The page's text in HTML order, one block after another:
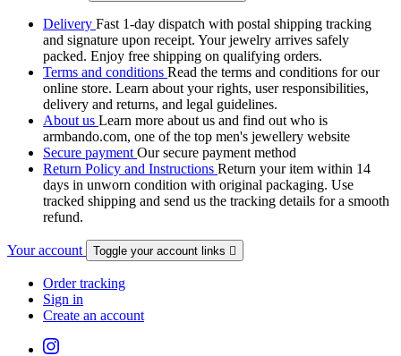
Delivery Fast 1-day dispatch with postal shipping tracking
and signature upon receipt. Your jewelry arrives safely
packed. Enjoy free shipping on qualifying orders.
Terms and conditions Read the terms and conditions for our
online store. Learn about your rights, user responsibilities,
delivery and returns, and legal guidelines.
About us Learn more about us and find out who is
armbando.com, one of the top men's jewellery website
Secure payment Our secure payment method
Return Policy and Instructions Return your item within 14
days in unworn condition with original packaging. Use
tracked shipping and send us the tracking details for a smooth
refund.
Your account Toggle your account links 
Order tracking
Sign in
Create an account